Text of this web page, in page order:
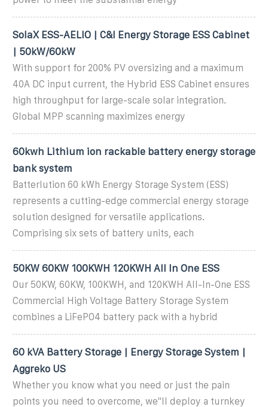
SolaX ESS-AELIO | C&I Energy Storage ESS Cabinet
| 50kW/60kW
With support for 200% PV oversizing and a maximum
40A DC input current, the Hybrid ESS Cabinet ensures
high throughput for large-scale solar integration.
Global MPP scanning maximizes energy
60kwh Lithium ion rackable battery energy storage
bank system
Batterlution 60 kWh Energy Storage System (ESS)
represents a cutting-edge commercial energy storage
solution designed for versatile applications.
Comprising six sets of battery units, each
50KW 60KW 100KWH 120KWH All In One ESS
Our 50KW, 60KW, 100KWH, and 120KWH All-In-One ESS
Commercial High Voltage Battery Storage System
combines a LiFePO4 battery pack with a hybrid
60 kVA Battery Storage | Energy Storage System |
Aggreko US
Whether you know what you need or just the pain
points you need to overcome, we''ll deploy a turnkey